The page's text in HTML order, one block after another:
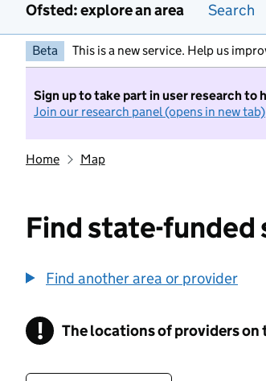
Ofsted: explore an area Search
Beta This is a new service. Help us
Sign up to take part in user research to
Join our research panel (opens in new tab)
Home Map
Find state-
Find another area or provider
! Information
The locations of providers on